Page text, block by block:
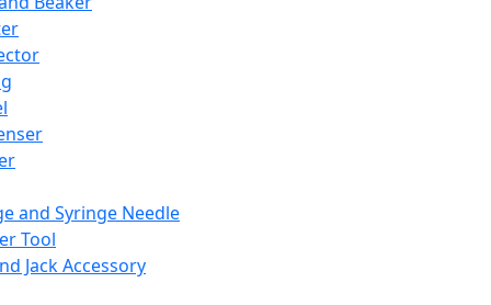
and Syringe Needle
Tool
Jack Accessory